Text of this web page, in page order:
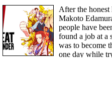
After the
Makoto
people have
found a job at a
was to become
one day while